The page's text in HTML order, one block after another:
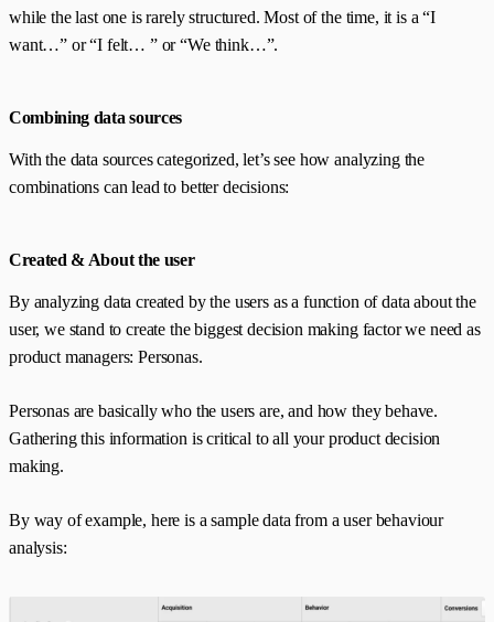
while the last one is rarely structured. Most of the time, it is a “I
want…” or “I felt… ” or “We think…”.
Combining data sources
With the data sources categorized, let’s see how analyzing the
combinations can lead to better decisions:
Created & About the user
By analyzing data created by the users as a function of data about the
user, we stand to create the biggest decision making factor we need as
product managers: Personas.
Personas are basically who the users are, and how they behave.
Gathering this information is critical to all your product decision
making.
By way of example, here is a sample data from a user behaviour
analysis: